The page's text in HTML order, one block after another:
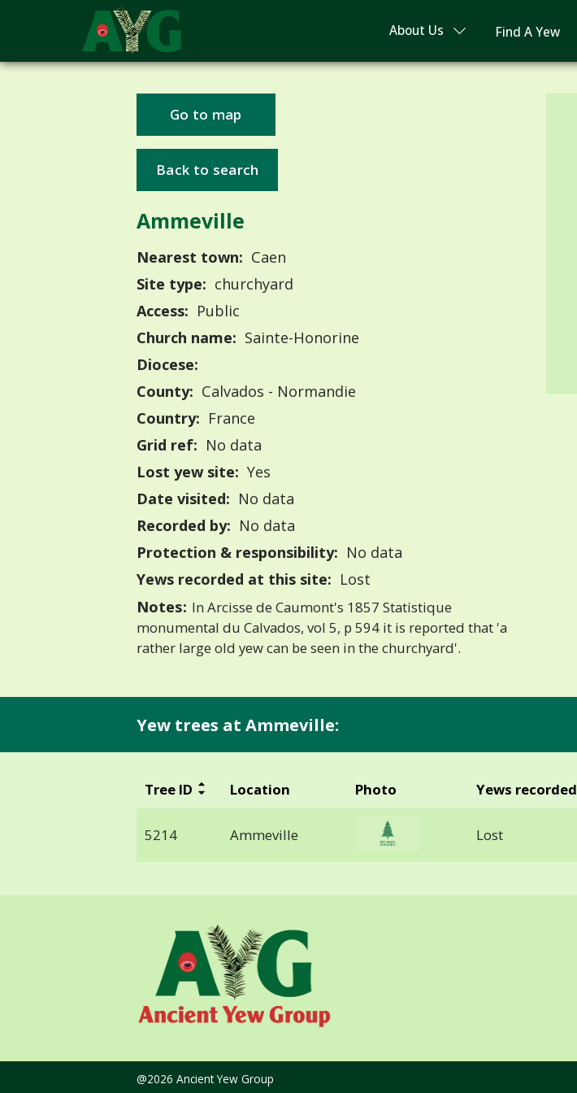
About Us Find A Yew
Go to map
Back to search
Ammeville
Nearest town: Caen
Site type: churchyard
Access: Public
Church name: Sainte-Honorine
Diocese:
County: Calvados - Normandie
Country: France
Grid ref: No data
Lost yew site: Yes
Date visited: No data
Recorded by: No data
Protection & responsibility: No data
Yews recorded at this site: Lost
Notes: In Arcisse de Caumont's 1857 Statistique
monumental du Calvados, vol 5, p 594 it is reported that 'a
rather large old yew can be seen in the churchyard'.
Yew trees at Ammeville:
Tree ID Location Photo Yews recorded
5214 Ammeville Lost
@2026 Ancient Yew Group